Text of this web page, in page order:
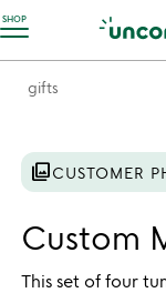
SHOP
Accessibility
gifts
photo_libraryCUSTOMER
Custom
This set of four